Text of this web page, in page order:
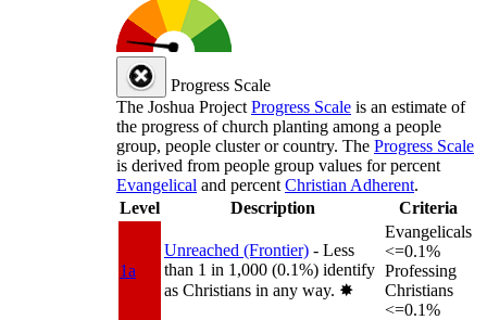
Progress Scale
The Joshua Project Progress Scale is an estimate of
the progress of church planting among a people
group, people cluster or country. The Progress Scale
is derived from people group values for percent
Evangelical and percent Christian Adherent.
Level
Description Criteria
1a
Unreached (Frontier) - Less
than 1 in 1,000 (0.1%) identify
as Christians in any way. ✸︎
Evangelicals
<=0.1%
Professing
Christians
<=0.1%